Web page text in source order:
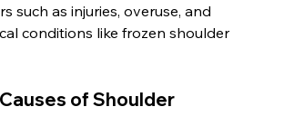
such as injuries, overuse, and
conditions like frozen shoulder
of Shoulder